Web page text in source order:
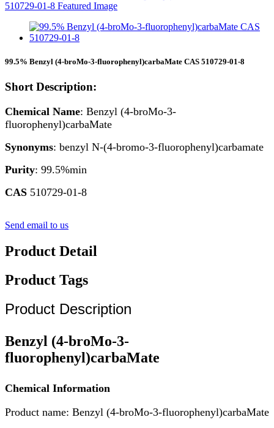
99.5% Benzyl (4-broMo-3-fluorophenyl)carbaMate CAS 510729-01-8
Short Description:
Chemical Name: Benzyl (4-broMo-3-
fluorophenyl)carbaMate
Synonyms: benzyl N-(4-bromo-3-fluorophenyl)carbamate
Purity: 99.5%min
CAS 510729-01-8
Send email to us
Product Detail
Product Tags
Product Description
Benzyl (4-broMo-3-
fluorophenyl)carbaMate
Chemical Information
Product name: Benzyl (4-broMo-3-fluorophenyl)carbaMate